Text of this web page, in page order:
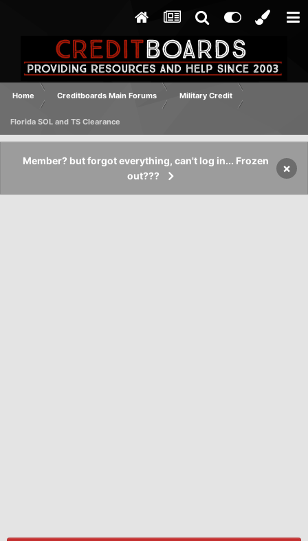
Home Creditboards Main Forums Military Credit
Florida SOL and TS Clearance
Member? but forgot everything, can't log in... Frozen
out???
×